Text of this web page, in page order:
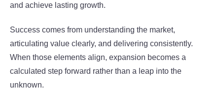
and achieve lasting growth.
Success comes from understanding the market,
articulating value clearly, and delivering consistently.
When those elements align, expansion becomes a
calculated step forward rather than a leap into the
unknown.